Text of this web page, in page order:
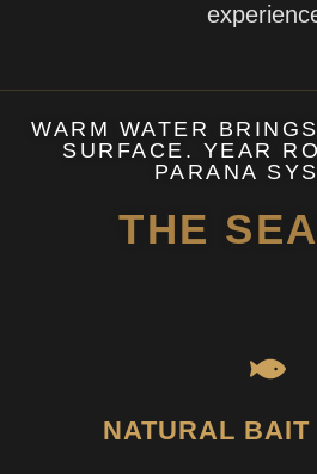
WARM WATER
SURFACE. YEAR
PARANA
THE
NATURAL BAIT